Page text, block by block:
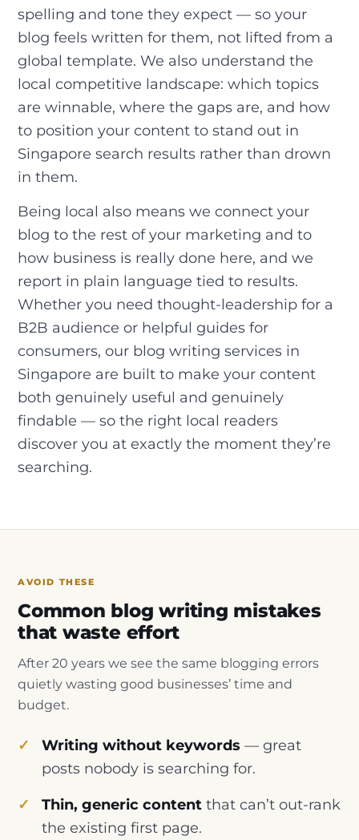
spelling and tone they expect — so your
blog feels written for them, not lifted from a
global template. We also understand the
local competitive landscape: which topics
are winnable, where the gaps are, and how
to position your content to stand out in
Singapore search results rather than drown
in them.
Being local also means we connect your
blog to the rest of your marketing and to
how business is really done here, and we
report in plain language tied to results.
Whether you need thought-leadership for a
B2B audience or helpful guides for
consumers, our blog writing services in
Singapore are built to make your content
both genuinely useful and genuinely
findable — so the right local readers
discover you at exactly the moment they’re
searching.
AVOID THESE
Common blog writing mistakes
that waste effort
After 20 years we see the same blogging errors
quietly wasting good businesses’ time and
budget.
Writing without keywords — great
posts nobody is searching for.
Thin, generic content that can’t out-rank
the existing first page.